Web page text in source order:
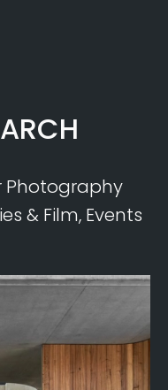
Photography
& Film, Events